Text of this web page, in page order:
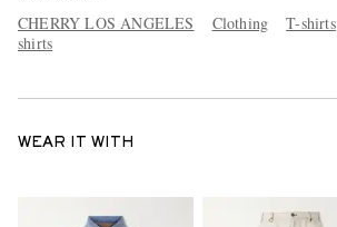
CHERRY LOS ANGELES Clothing T-shirts
shirts
WEAR IT WITH